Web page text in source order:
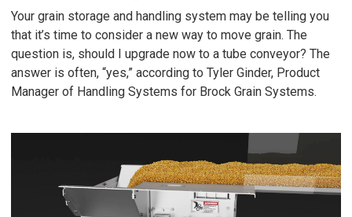
Your grain storage and handling system may be telling you
that it’s time to consider a new way to move grain. The
question is, should I upgrade now to a tube conveyor? The
answer is often, “yes,” according to Tyler Ginder, Product
Manager of Handling Systems for Brock Grain Systems.